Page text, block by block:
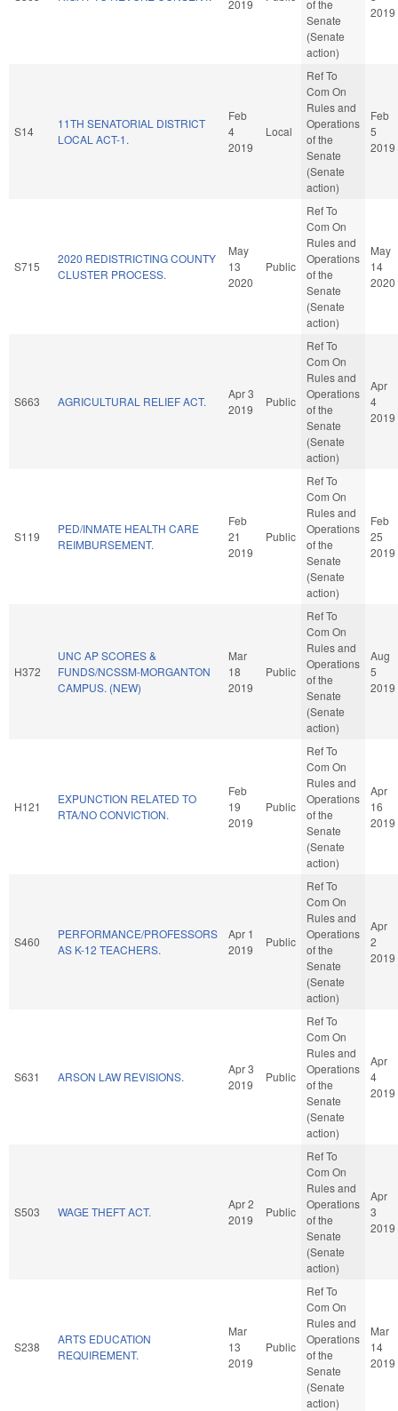
2019
of the
Senate
(Senate
action)
2019
S14
11TH SENATORIAL DISTRICT
LOCAL ACT-1.
Feb
4
2019
Local
Ref To
Com On
Rules and
Operations
of the
Senate
(Senate
action)
Feb
5
2019
S715
2020 REDISTRICTING COUNTY
CLUSTER PROCESS.
May
13
2020
Public
Ref To
Com On
Rules and
Operations
of the
Senate
(Senate
action)
May
14
2020
S663 AGRICULTURAL RELIEF ACT.
Apr 3
2019
Public
Ref To
Com On
Rules and
Operations
of the
Senate
(Senate
action)
Apr
4
2019
S119
PED/INMATE HEALTH CARE
REIMBURSEMENT.
Feb
21
2019
Public
Ref To
Com On
Rules and
Operations
of the
Senate
(Senate
action)
Feb
25
2019
H372
UNC AP SCORES &
FUNDS/NCSSM-MORGANTON
CAMPUS. (NEW)
Mar
18
2019
Public
Ref To
Com On
Rules and
Operations
of the
Senate
(Senate
action)
Aug
5
2019
H121
EXPUNCTION RELATED TO
RTA/NO CONVICTION.
Feb
19
2019
Public
Ref To
Com On
Rules and
Operations
of the
Senate
(Senate
action)
Apr
16
2019
S460
PERFORMANCE/PROFESSORS
AS K-12 TEACHERS.
Apr 1
2019
Public
Ref To
Com On
Rules and
Operations
of the
Senate
(Senate
action)
Apr
2
2019
S631 ARSON LAW REVISIONS.
Apr 3
2019
Public
Ref To
Com On
Rules and
Operations
of the
Senate
(Senate
action)
Apr
4
2019
S503 WAGE THEFT ACT.
Apr 2
2019
Public
Ref To
Com On
Rules and
Operations
of the
Senate
(Senate
action)
Apr
3
2019
S238
ARTS EDUCATION
REQUIREMENT.
Mar
13
2019
Public
Ref To
Com On
Rules and
Operations
of the
Senate
(Senate
action)
Mar
14
2019